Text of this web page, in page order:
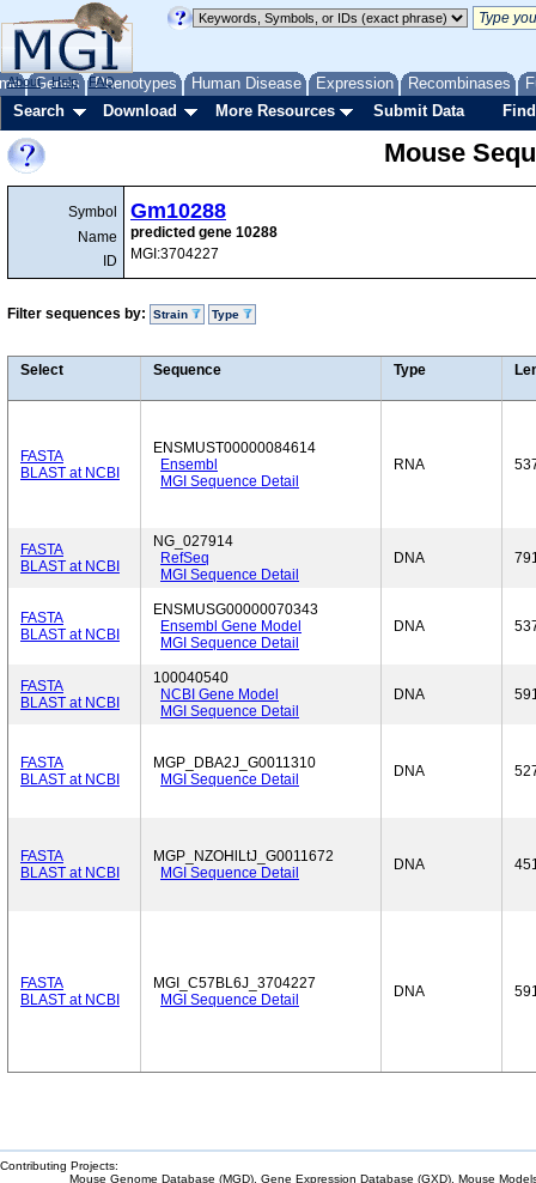
Genes Phenotypes Human Disease Expression Recombinases
About Help FAQ
Search Download More Resources Submit Data
Mouse
Symbol
Name
ID
Gm10288
predicted gene 10288
MGI:3704227
Filter sequences by: Strain Type
Select Sequence Type
FASTA
BLAST at NCBI
ENSMUST00000084614
Ensembl
MGI Sequence Detail
RNA
FASTA
BLAST at NCBI
NG_027914
RefSeq
MGI Sequence Detail
DNA
FASTA
BLAST at NCBI
ENSMUSG00000070343
Ensembl Gene Model
MGI Sequence Detail
DNA
FASTA
BLAST at NCBI
100040540
NCBI Gene Model
MGI Sequence Detail
DNA
FASTA
BLAST at NCBI
MGP_DBA2J_G0011310
MGI Sequence Detail
DNA
FASTA
BLAST at NCBI
MGP_NZOHlLtJ_G0011672
MGI Sequence Detail
DNA
FASTA
BLAST at NCBI
MGI_C57BL6J_3704227
MGI Sequence Detail
DNA
Contributing Projects:
Mouse Genome Database (MGD), Gene Expression Database (GXD), Mouse